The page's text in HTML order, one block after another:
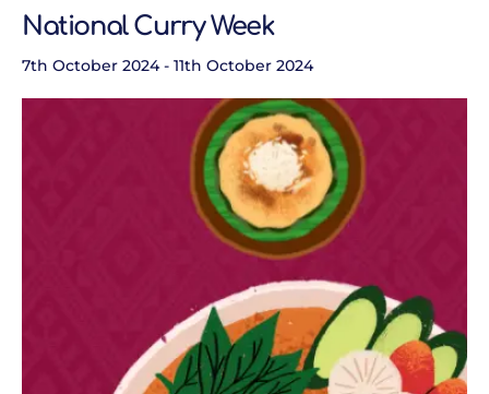
National Curry Week
7th October 2024- 11th October 2024